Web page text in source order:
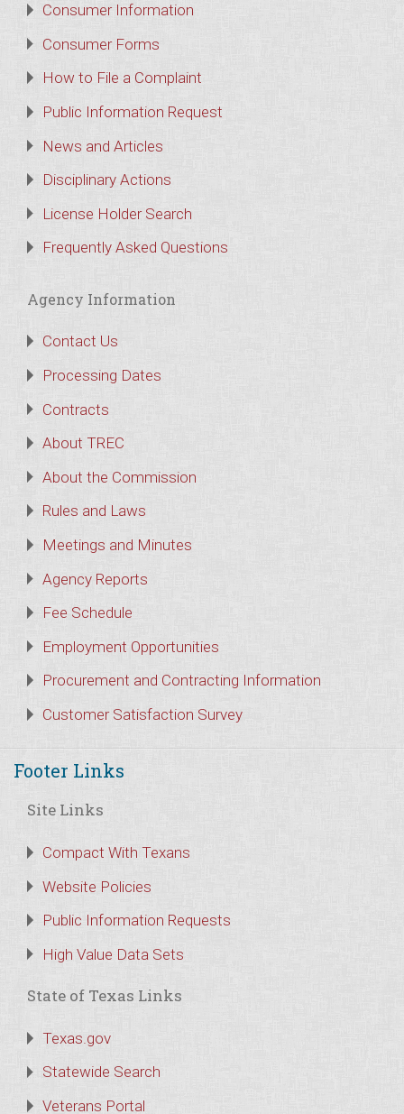
Consumer Information
Consumer Forms
How to File a Complaint
Public Information Request
News and Articles
Disciplinary Actions
License Holder Search
Frequently Asked Questions
Agency Information
Contact Us
Processing Dates
Contracts
About TREC
About the Commission
Rules and Laws
Meetings and Minutes
Agency Reports
Fee Schedule
Employment Opportunities
Procurement and Contracting Information
Customer Satisfaction Survey
Footer Links
Site Links
Compact With Texans
Website Policies
Public Information Requests
High Value Data Sets
State of Texas Links
Texas.gov
Statewide Search
Veterans Portal